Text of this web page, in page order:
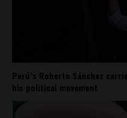
Perú’s Roberto Sánchez
his political movement